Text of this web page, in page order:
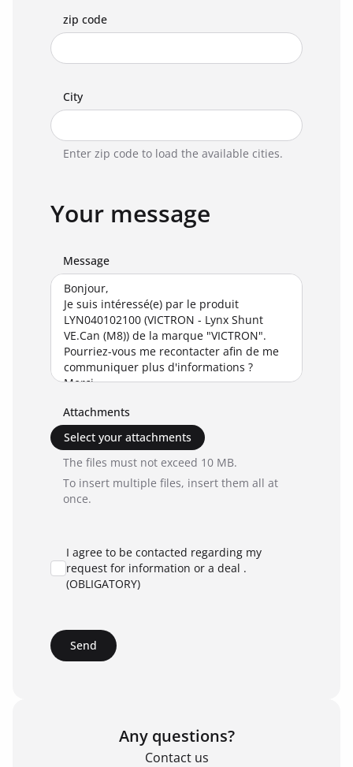
zip code
City
Enter zip code to load the available cities.
Your message
Message
Attachments
Select your attachments
The files must not exceed 10 MB.
To insert multiple files, insert them all at
once.
I agree to be contacted regarding my
request for information or a deal .
(OBLIGATORY)
Send
Any questions?
Contact us